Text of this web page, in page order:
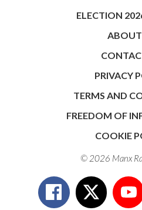
ELECTION
ABOUT
PRIVACY
TERMS AND
FREEDOM OF
COOKIE
© 2026 Manx